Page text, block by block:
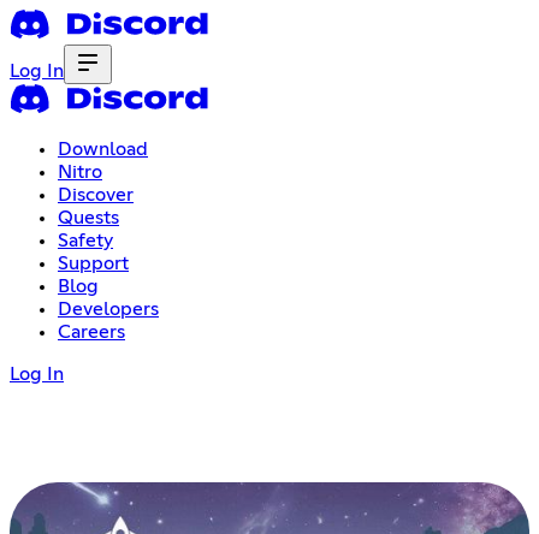
Log In
Download
Nitro
Discover
Quests
Safety
Support
Blog
Developers
Careers
Log In